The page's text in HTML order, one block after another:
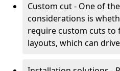
Custom cut - One of
considerations is
require custom cuts to
layouts, which can